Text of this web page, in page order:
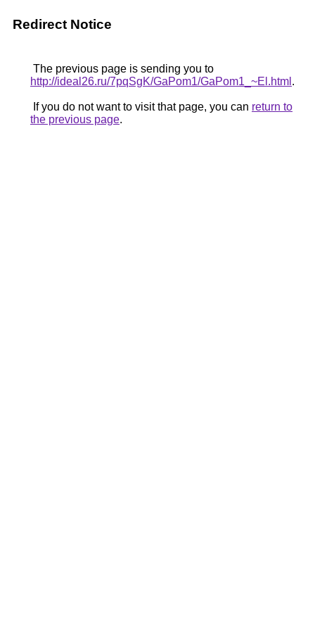
Redirect Notice
The previous page is sending you to
http://ideal26.ru/7pqSgK/GaPom1/GaPom1_~El.html .
If you do not want to visit that page, you can return to
the previous page.